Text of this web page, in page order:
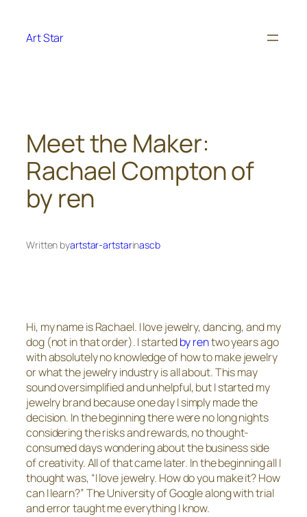
content
Art Star
Meet the Maker:
Rachael Compton of
by ren
Written byartstar-artstarinascb
Hi, my name is Rachael. I love jewelry, dancing, and my
dog (not in that order). I startedby rentwo years ago
with absolutely no knowledge of how to make jewelry
or what the jewelry industry is all about. This may
sound oversimplified and unhelpful, but I started my
jewelry brand because one day I simply made the
decision. In the beginning there were no long nights
considering the risks and rewards, no thought-
consumed days wondering about the business side
of creativity. All of that came later. In the beginning all I
thought was, “I love jewelry. How do you make it? How
can I learn?” The University of Google along with trial
and error taught me everything I know.